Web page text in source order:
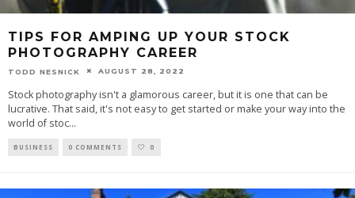
TIPS FOR AMPING UP YOUR STOCK
PHOTOGRAPHY CAREER
TODD NESNICK AUGUST 28, 2022
Stock photography isn't a glamorous career, but it is one that can be
lucrative. That said, it's not easy to get started or make your way into the
world of stoc...
BUSINESS 0 COMMENTS 0